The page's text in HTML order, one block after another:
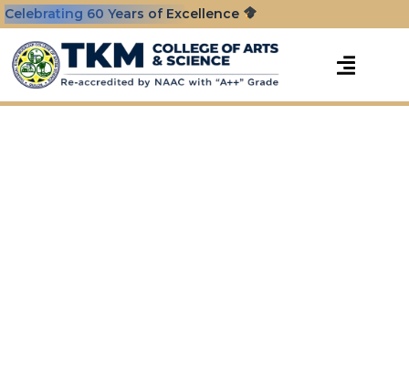
Celebrating 60 Years of Excellence